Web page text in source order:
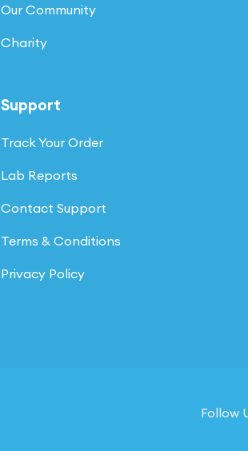
Our Community
Charity
Support
Track Your Order
Lab Reports
Contact Support
Terms & Conditions
Privacy Policy
Follow